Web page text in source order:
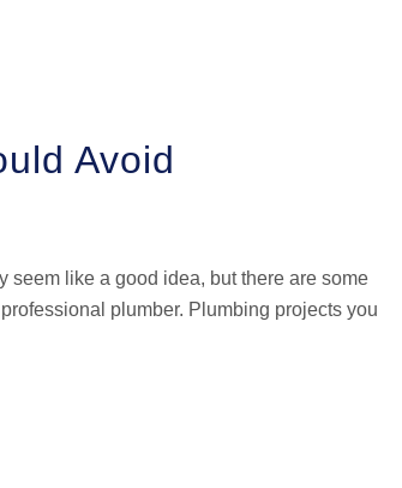
Avoid
seem like a good idea, but there are some
plumber. Plumbing projects you